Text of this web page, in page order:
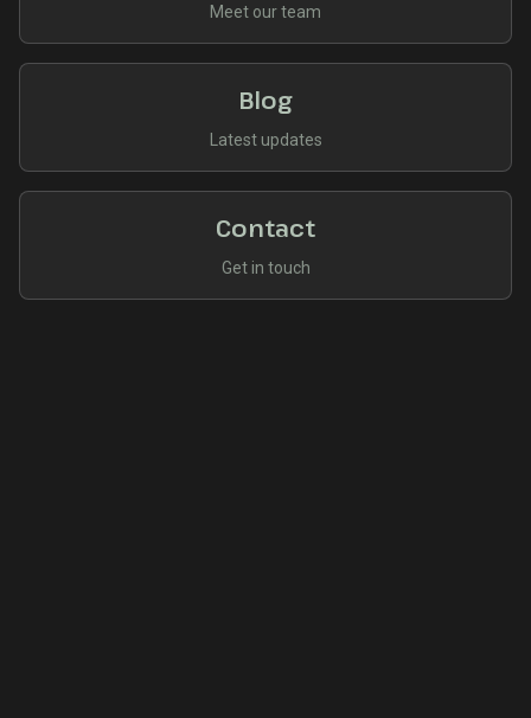
Meet our team
Blog
Latest updates
Contact
Get in touch